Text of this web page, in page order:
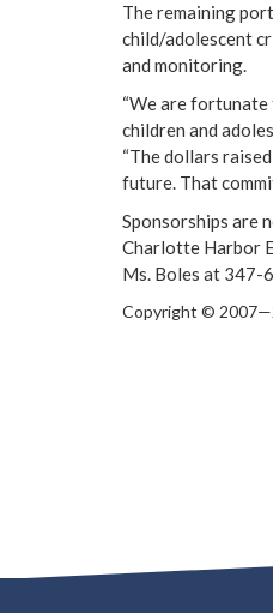
The remaining
child/adolescent
and monitoring.
“We are fortunate
children and
“The dollars
future. That
Sponsorships are
Charlotte Harbor
Ms. Boles at 347-
Copyright ©